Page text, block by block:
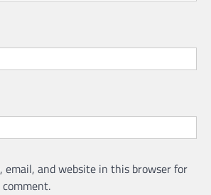
email, and website in this browser for